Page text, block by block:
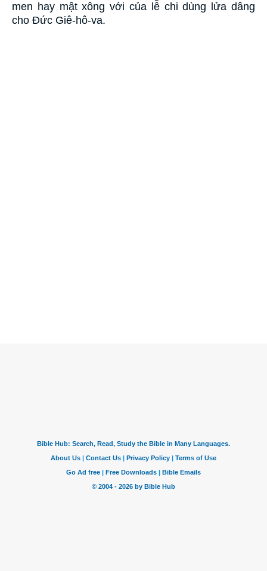
men hay mật xông với của lễ chi dùng lửa dâng
cho Ðức Giê-hô-va.